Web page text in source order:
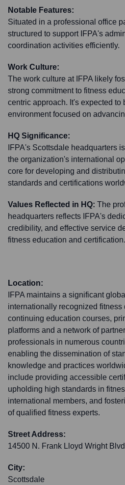
Notable Features:
Situated in a professional office
structured to support IFPA's
coordination activities efficiently.
Work Culture:
The work culture at IFPA likely
strong commitment to fitness
centric approach. It's expected to
environment focused on
HQ Significance:
IFPA's Scottsdale headquarters
the organization's international
core for developing and
standards and certifications
Values Reflected in HQ: The
headquarters reflects IFPA's
credibility, and effective service
fitness education and certification.
Location:
IFPA maintains a significant
internationally recognized fitness
continuing education courses,
platforms and a network of
professionals in numerous
enabling the dissemination of
knowledge and practices
include providing accessible
upholding high standards in
international members, and
of qualified fitness experts.
Street Address:
14500 N. Frank Lloyd Wright
City:
Scottsdale